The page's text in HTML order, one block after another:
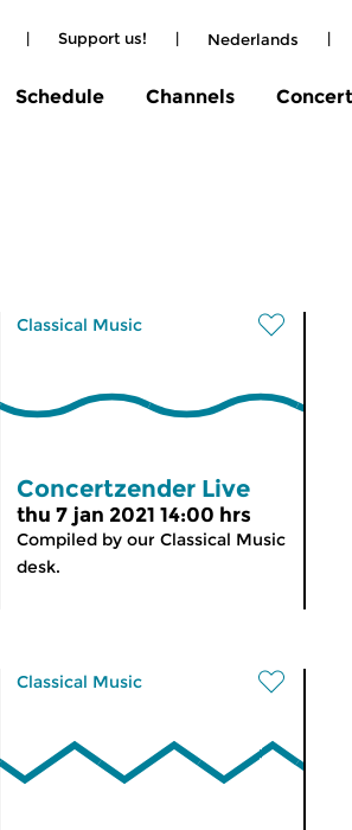
| Support us! | Nederlands |
Schedule Channels
Classical Music
Concertzender Live
thu 7 jan 2021 14:00 hrs
Compiled by our Classical Music
desk.
Classical Music